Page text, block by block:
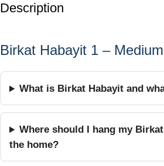
Description
Birkat Habayit 1 –
What is Birkat Habayit and
Where should I hang my
the home?